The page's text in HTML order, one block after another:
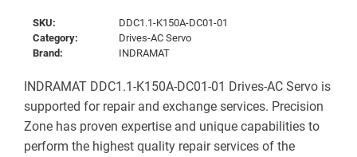
SKU:
DDC1.1-K150A-DC01-01
Category:
Drives-AC Servo
Brand:
INDRAMAT
INDRAMAT DDC1.1-K150A-DC01-01 Drives-AC Servo is
supported for repair and exchange services. Precision
Zone has proven expertise and unique capabilities to
perform the highest quality repair services of the